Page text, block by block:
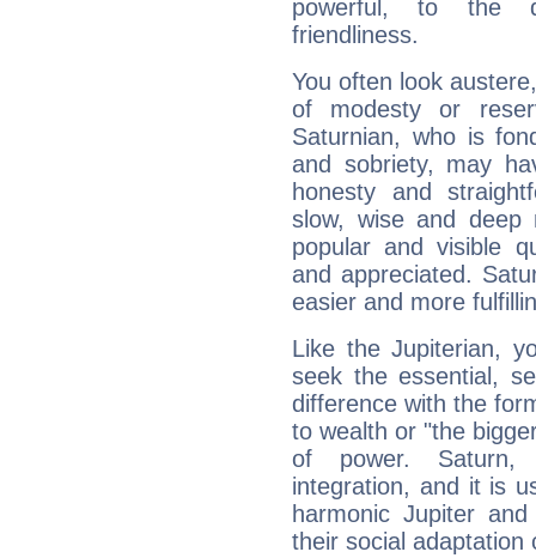
powerful, to the
friendliness.
You often look
of modesty or
Saturnian, who is
and sobriety, may
honesty and
slow, wise and deep
popular and visible
and appreciated.
easier and more
Like the Jupiterian,
seek the essential,
difference with the
to wealth or "the
of power. Saturn,
integration, and it is
harmonic Jupiter
their social adaptation